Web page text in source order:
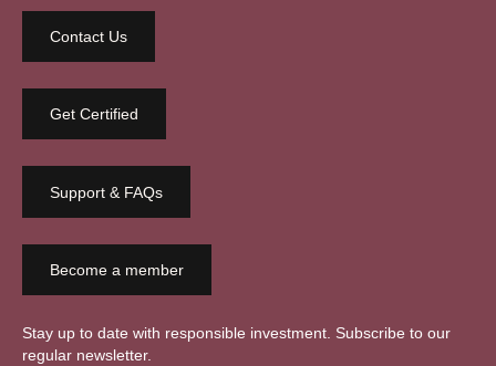
Contact Us
Get Certified
Support & FAQs
Become a member
Stay up to date with responsible investment. Subscribe to our
regular newsletter.